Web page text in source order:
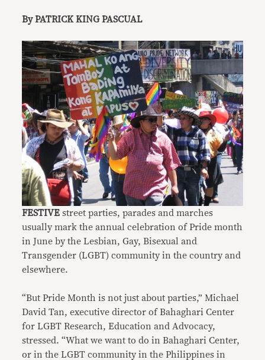
By PATRICK KING PASCUAL
FESTIVE street parties, parades and marches
usually mark the annual celebration of Pride month
in June by the Lesbian, Gay, Bisexual and
Transgender (LGBT) community in the country and
elsewhere.
“But Pride Month is not just about parties,” Michael
David Tan, executive director of Bahaghari Center
for LGBT Research, Education and Advocacy,
stressed. “What we want to do in Bahaghari Center,
or in the LGBT community in the Philippines in